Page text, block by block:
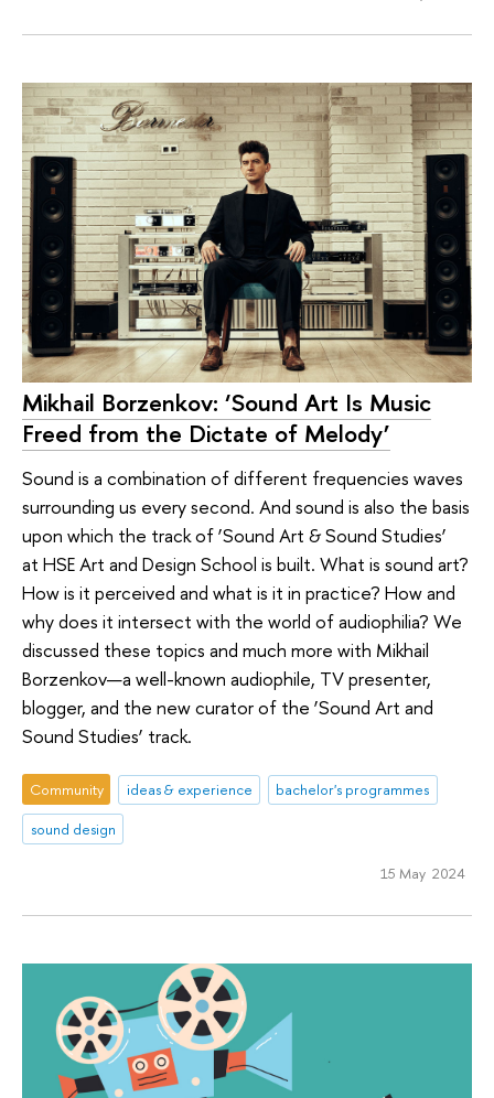
Mikhail Borzenkov: ‘Sound Art Is Music
Freed from the Dictate of Melody’
Sound is a combination of different frequencies waves
surrounding us every second. And sound is also the basis
upon which the track of ‘Sound Art & Sound Studies’
at HSE Art and Design School is built. What is sound art?
How is it perceived and what is it in practice? How and
why does it intersect with the world of audiophilia? We
discussed these topics and much more with Mikhail
Borzenkov—a well-known audiophile, TV presenter,
blogger, and the new curator of the ‘Sound Art and
Sound Studies’ track.
Community ideas & experience
bachelor's programmes
sound design
15 May 2024